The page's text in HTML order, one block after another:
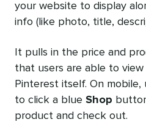
your website to display
info (like photo, title,
It pulls in the price and
that users are able to
Pinterest itself. On
to click a blue Shop
product and check out.